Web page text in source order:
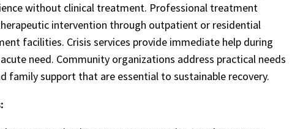
without clinical treatment. Professional treatment
intervention through outpatient or residential
facilities. Crisis services provide immediate help during
need. Community organizations address practical needs
family support that are essential to sustainable recovery.